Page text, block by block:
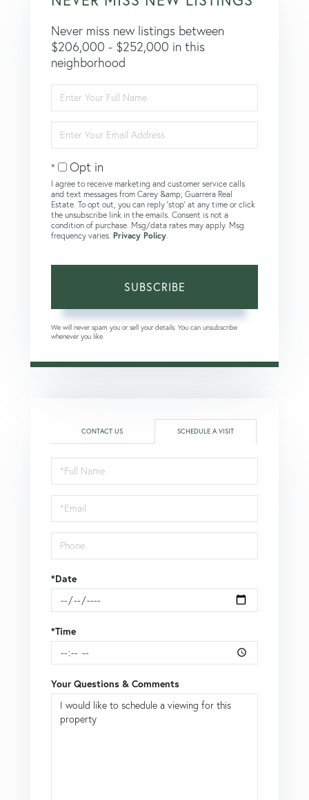
Never miss new listings between
$206,000 - $252,000 in this
neighborhood
Full
Name
Your
Email
Opt in
I agree to receive marketing and customer service calls
and text messages from Carey &amp; Guarrera Real
Estate. To opt out, you can reply 'stop' at any time or click
the unsubscribe link in the emails. Consent is not a
condition of purchase. Msg/data rates may apply. Msg
frequency varies. Privacy Policy
SUBSCRIBE
We will never spam you or sell your details. You can unsubscribe
whenever you like.
CONTACT US SCHEDULE A VISIT
Schedule
a
Visit
*Date
*Time
Your Questions & Comments